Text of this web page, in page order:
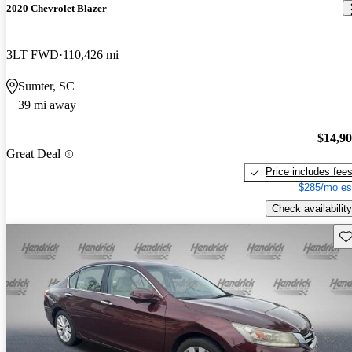
2020 Chevrolet Blazer
3LT FWD 110,426 mi
Sumter, SC
39 mi away
Great Deal
Price includes fees
$285/mo
Check availability